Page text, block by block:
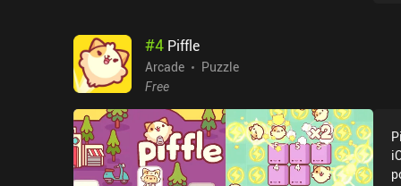
#4 Piffle
Arcade
Puzzle
Free